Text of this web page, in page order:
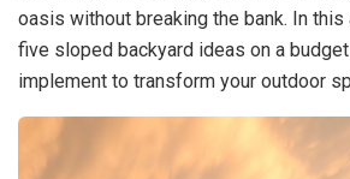
oasis without breaking the bank. In
five sloped backyard ideas on a
implement to transform your outdoor